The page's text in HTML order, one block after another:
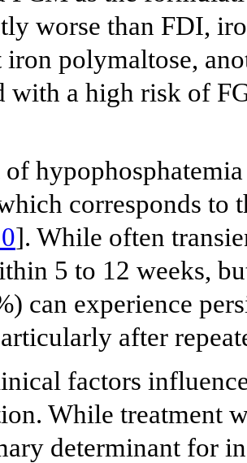
worse than FDI,
iron polymaltose,
with a high risk of
of
corresponds to
]. While often
5 to 12 weeks,
can experience
after
factors
While treatment
determinant for